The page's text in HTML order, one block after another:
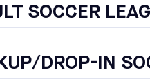
SOCCER
DROP-IN